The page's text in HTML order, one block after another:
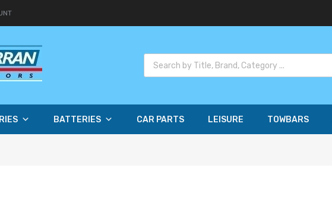
BATTERIES CAR PARTS LEISURE TOWBARS